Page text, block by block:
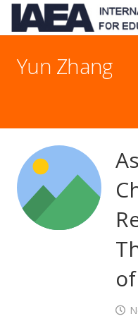
Yun Zhang